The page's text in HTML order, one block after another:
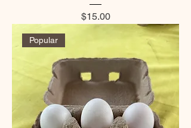
Price
$15.00
Popular